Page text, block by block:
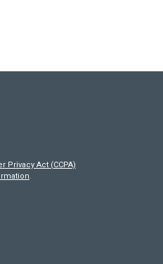
Privacy Act (CCPA)
.